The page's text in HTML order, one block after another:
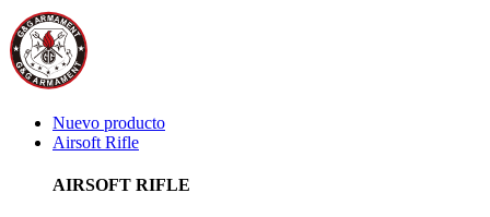
Nuevo producto
Airsoft Rifle
AIRSOFT RIFLE